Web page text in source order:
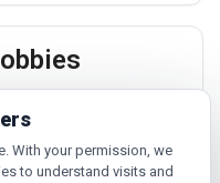
new, look for
sessions, beginner
activity-based plans.
With your permission, we
to understand visits and